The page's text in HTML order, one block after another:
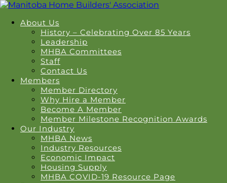
About Us
History – Celebrating Over 85 Years
Leadership
MHBA Committees
Staff
Contact Us
Members
Member Directory
Why Hire a Member
Become A Member
Member Milestone Recognition Awards
Our Industry
MHBA News
Industry Resources
Economic Impact
Housing Supply
MHBA COVID-19 Resource Page